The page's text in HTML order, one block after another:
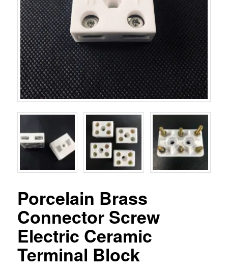
Porcelain Brass
Connector Screw
Electric Ceramic
Terminal Block